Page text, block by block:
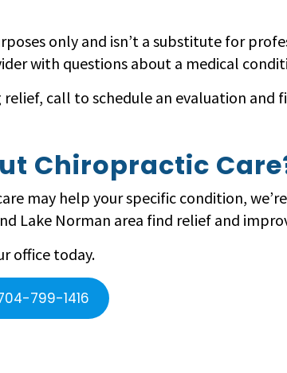
only and isn’t a substitute for
with questions about a medical
call to schedule an evaluation
Chiropractic
may help your specific condition,
Lake Norman area find relief and
office today.
799-1416